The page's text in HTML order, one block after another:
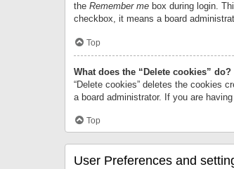
the Remember me box during login.
checkbox, it means a board
Top
What does the “Delete cookies” do?
“Delete cookies” deletes the cookies
a board administrator. If you are
Top
User Preferences and